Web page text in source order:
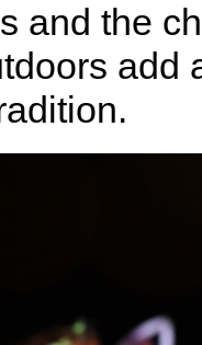
and the
add